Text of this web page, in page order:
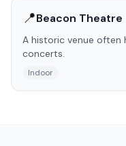
📍Beacon Theatre
A historic venue often
concerts.
Indoor